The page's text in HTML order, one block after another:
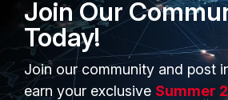
Join Our
Today!
Join our community and post
earn your exclusive Summer